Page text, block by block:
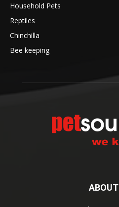
Household Pets
Reptiles
Chinchilla
Bee keeping